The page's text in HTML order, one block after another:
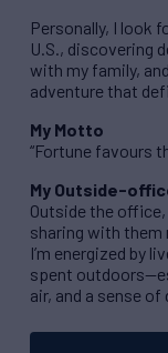
Personally, I look
U.S., discovering
with my family,
adventure that
My Motto
“Fortune favours
My Outside-
Outside the office,
sharing with them
I’m energized by
spent
air, and a sense of